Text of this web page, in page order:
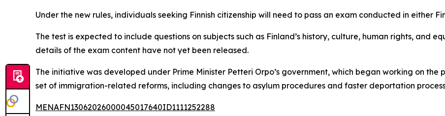
Under the new rules, individuals seeking Finnish citizenship will need to pass an exam conducted in either
The test is expected to include questions on subjects such as Finland’s history, culture, human rights, and
details of the exam content have not yet been released.
The initiative was developed under Prime Minister Petteri Orpo’s government, which began working on
set of immigration-related reforms, including changes to asylum procedures and faster deportation
MENAFN13062026000045017640ID1111252288